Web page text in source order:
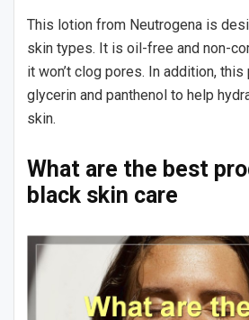
This lotion from Neutrogena is
skin types. It is oil-free and non-
it won’t clog pores. In addition,
glycerin and panthenol to help
skin.
What are the best
black skin care